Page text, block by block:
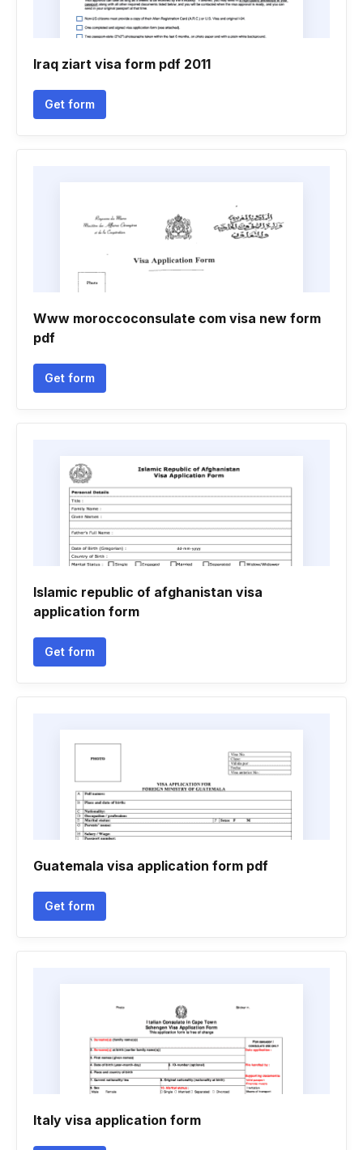
Iraq ziart visa form pdf 2011
Get form
Www moroccoconsulate com visa new form
pdf
Get form
Islamic republic of afghanistan visa
application form
Get form
Guatemala visa application form pdf
Get form
Italy visa application form